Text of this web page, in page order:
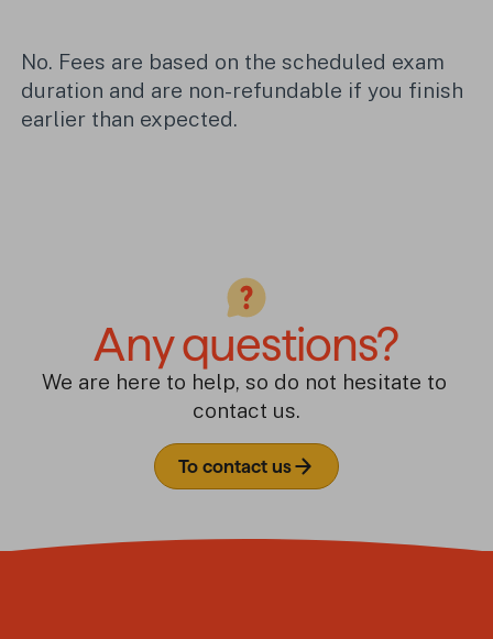
No. Fees are based on the scheduled exam
duration and are non-refundable if you finish
earlier than expected.
Any questions?
We are here to help, so do not hesitate to
contact us.
To contact us